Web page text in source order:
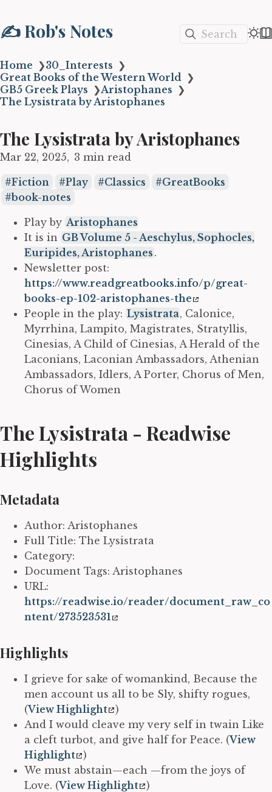
✍️ Rob's Notes Search
Home ❯30_Interests ❯
Great Books of the Western World ❯
GB5 Greek Plays ❯Aristophanes ❯
The Lysistrata by Aristophanes
The Lysistrata by Aristophanes
Mar 22, 2025 3 min read
Fiction Play Classics
GreatBooks
book-notes
Play by Aristophanes
It is in GB Volume 5 - Aeschylus, Sophocles,
Euripides, Aristophanes .
Newsletter post:
https://www.readgreatbooks.info/p/great-
books-ep-102-aristophanes-the
People in the play: Lysistrata, Calonice,
Myrrhina, Lampito, Magistrates, Stratyllis,
Cinesias, A Child of Cinesias, A Herald of the
Laconians, Laconian Ambassadors, Athenian
Ambassadors, Idlers, A Porter, Chorus of Men,
Chorus of Women
The Lysistrata - Readwise
Highlights
Metadata
Author: Aristophanes
Full Title: The Lysistrata
Category:
Document Tags: Aristophanes
URL:
https://readwise.io/reader/document_raw_co
ntent/273523531
Highlights
I grieve for sake of womankind, Because the
men account us all to be Sly, shifty rogues,
(View Highlight
)
And I would cleave my very self in twain Like
a cleft turbot, and give half for Peace. (View
Highlight
)
We must abstain—each —from the joys of
Love. (View Highlight
)